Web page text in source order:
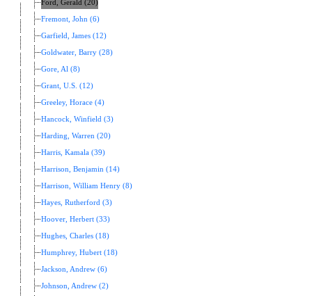
Ford, Gerald (20)
Fremont, John (6)
Garfield, James (12)
Goldwater, Barry (28)
Gore, Al (8)
Grant, U.S. (12)
Greeley, Horace (4)
Hancock, Winfield (3)
Harding, Warren (20)
Harris, Kamala (39)
Harrison, Benjamin (14)
Harrison, William Henry (8)
Hayes, Rutherford (3)
Hoover, Herbert (33)
Hughes, Charles (18)
Humphrey, Hubert (18)
Jackson, Andrew (6)
Johnson, Andrew (2)